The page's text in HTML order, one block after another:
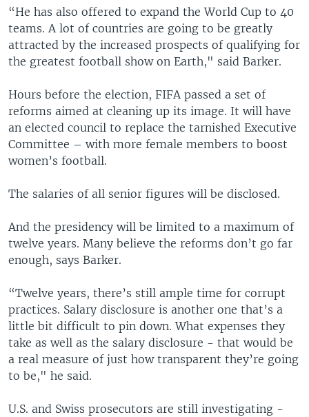
“He has also offered to expand the World Cup to 40
teams. A lot of countries are going to be greatly
attracted by the increased prospects of qualifying for
the greatest football show on Earth," said Barker.
Hours before the election, FIFA passed a set of
reforms aimed at cleaning up its image. It will have
an elected council to replace the tarnished Executive
Committee – with more female members to boost
women’s football.
The salaries of all senior figures will be disclosed.
And the presidency will be limited to a maximum of
twelve years. Many believe the reforms don’t go far
enough, says Barker.
“Twelve years, there’s still ample time for corrupt
practices. Salary disclosure is another one that’s a
little bit difficult to pin down. What expenses they
take as well as the salary disclosure - that would be
a real measure of just how transparent they’re going
to be," he said.
U.S. and Swiss prosecutors are still investigating -